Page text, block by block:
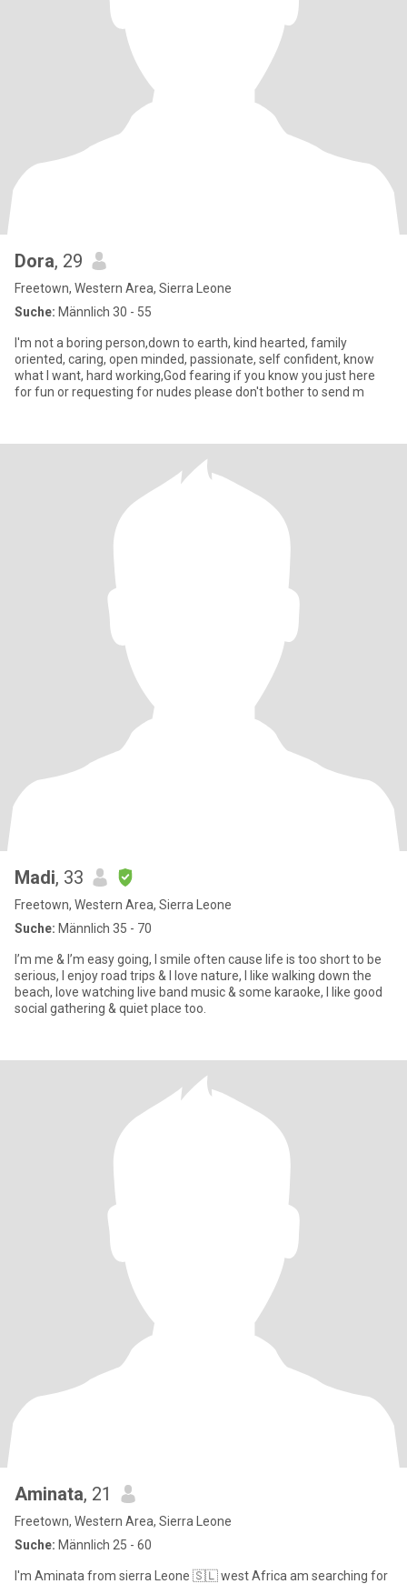
Dora, 29
Freetown, Western Area, Sierra Leone
Suche: Männlich 30 - 55
I'm not a boring person,down to earth, kind hearted, family
oriented, caring, open minded, passionate, self confident, know
what I want, hard working,God fearing if you know you just here
for fun or requesting for nudes please don't bother to send m
Madi, 33
Freetown, Western Area, Sierra Leone
Suche: Männlich 35 - 70
I’m me & I’m easy going, I smile often cause life is too short to be
serious, I enjoy road trips & I love nature, I like walking down the
beach, love watching live band music & some karaoke, I like good
social gathering & quiet place too.
Aminata, 21
Freetown, Western Area, Sierra Leone
Suche: Männlich 25 - 60
I'm Aminata from sierra Leone 🇸🇱 west Africa am searching for